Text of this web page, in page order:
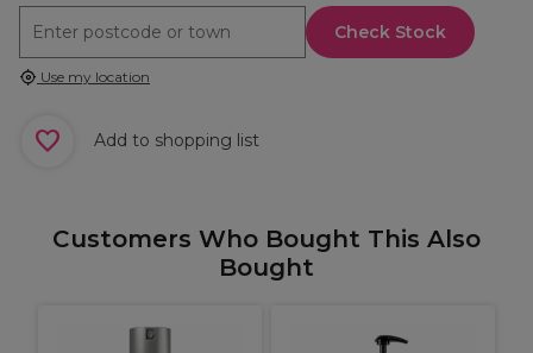
Check Stock
Use my location
Add to shopping list
Customers Who Bought This Also
Bought